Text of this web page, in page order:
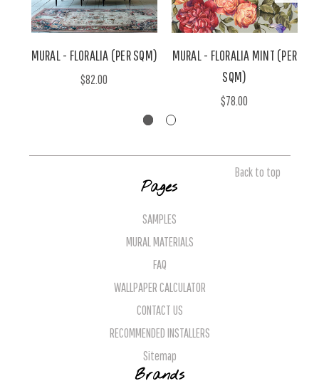
MURAL - FLORALIA (PER SQM)
$82.00
MURAL - FLORALIA MINT (PER
SQM)
$78.00
Back to top
Pages
SAMPLES
MURAL MATERIALS
FAQ
WALLPAPER CALCULATOR
CONTACT US
RECOMMENDED INSTALLERS
Sitemap
Brands